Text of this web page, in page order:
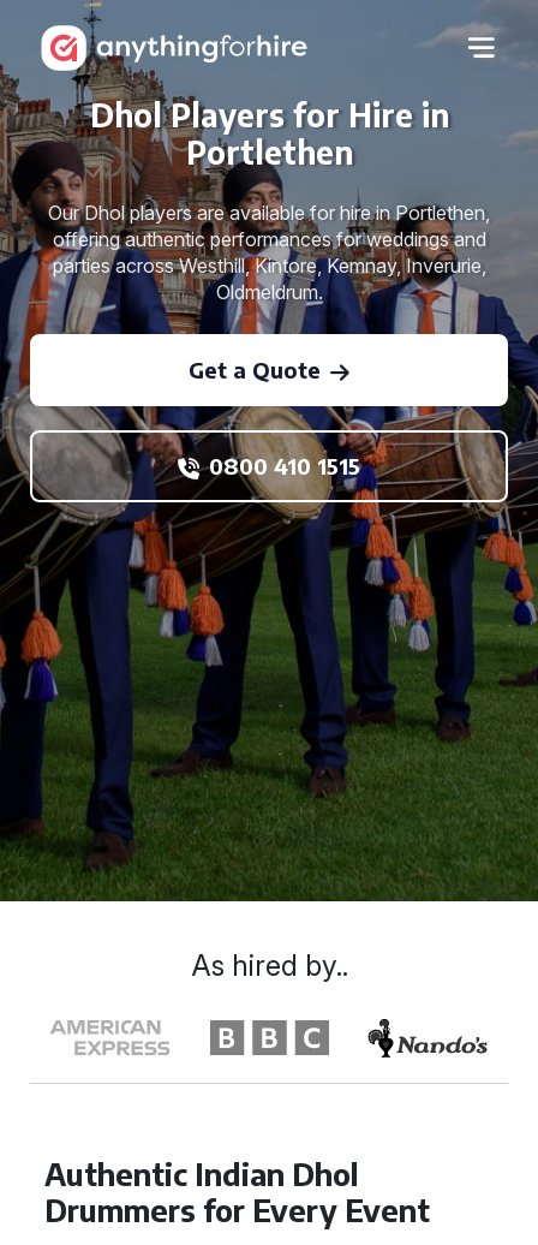
Dhol Players for Hire in
Portlethen
Our Dhol players are available for hire in Portlethen,
offering authentic performances for weddings and
parties across Westhill, Kintore, Kemnay, Inverurie,
Oldmeldrum.
Get a Quote
0800 410 1515
Authentic Indian Dhol
Drummers for Every Event
As hired by..